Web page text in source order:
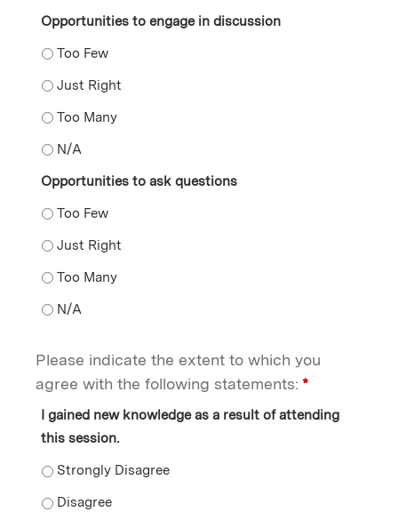
Opportunities to engage in discussion
Opportunities to engage in discussion - Too Few
Opportunities to engage in discussion - Just Right
Opportunities to engage in discussion - Too Many
Opportunities to engage in discussion - N/A
Opportunities to ask questions
Opportunities to ask questions - Too Few
Opportunities to ask questions - Just Right
Opportunities to ask questions - Too Many
Opportunities to ask questions - N/A
Please indicate the extent to which you
agree with the following statements: *
I gained new knowledge as a result of attending
this session.
I gained new knowledge as a result of attending this
I gained new knowledge as a result of attending this